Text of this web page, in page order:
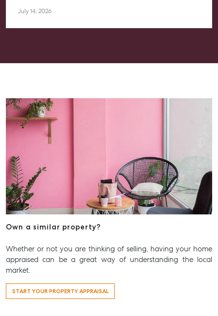
worked closely with us to help achieve the best possible
July 14, 2026
Own a similar property?
Whether or not you are thinking of selling, having your home
appraised can be a great way of understanding the local
market.
START YOUR PROPERTY APPRAISAL